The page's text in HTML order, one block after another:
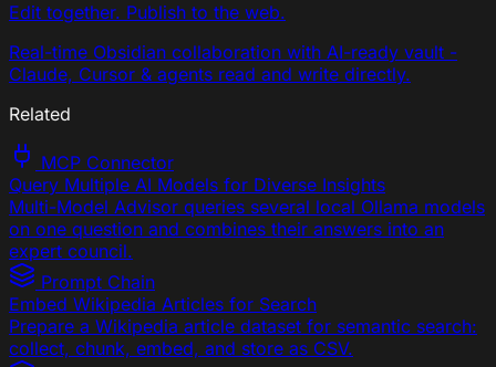
Edit together. Publish to the web.
Real-time Obsidian collaboration with AI-ready vault -
Claude, Cursor & agents read and write directly.
Related
MCP Connector
Query Multiple AI Models for Diverse Insights
Multi-Model Advisor queries several local Ollama models
on one question and combines their answers into an
expert council.
Prompt Chain
Embed Wikipedia Articles for Search
Prepare a Wikipedia article dataset for semantic search:
collect, chunk, embed, and store as CSV.